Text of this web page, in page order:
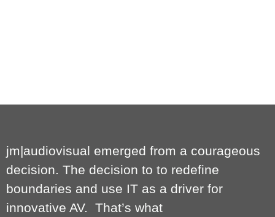
jm|audiovisual emerged from a courageous
decision. The decision to to redefine
boundaries and use IT as a driver for
innovative AV. That’s what